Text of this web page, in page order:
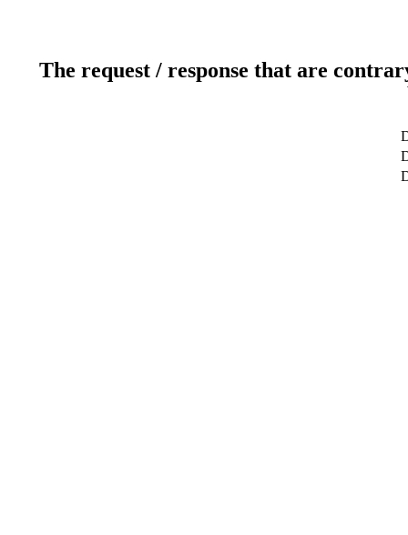
The request / response that are